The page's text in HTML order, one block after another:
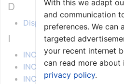
D
Display Setup Menu (IP
I
INCA Display Station
INCA Hotline station
INCA IP DualDisplay
With this we adapt
and communication
preferences. We can
targeted
your recent internet
can read more about
privacy policy.